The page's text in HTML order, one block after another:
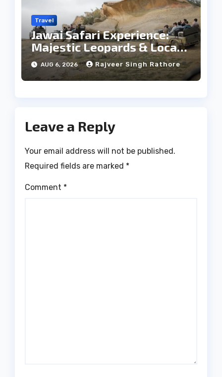
Travel
Jawai Safari Experience:
Majestic Leopards & Local
Tribe
AUG 6, 2026 Rajveer Singh Rathore
Leave a Reply
Your email address will not be published.
Required fields are marked *
Comment *